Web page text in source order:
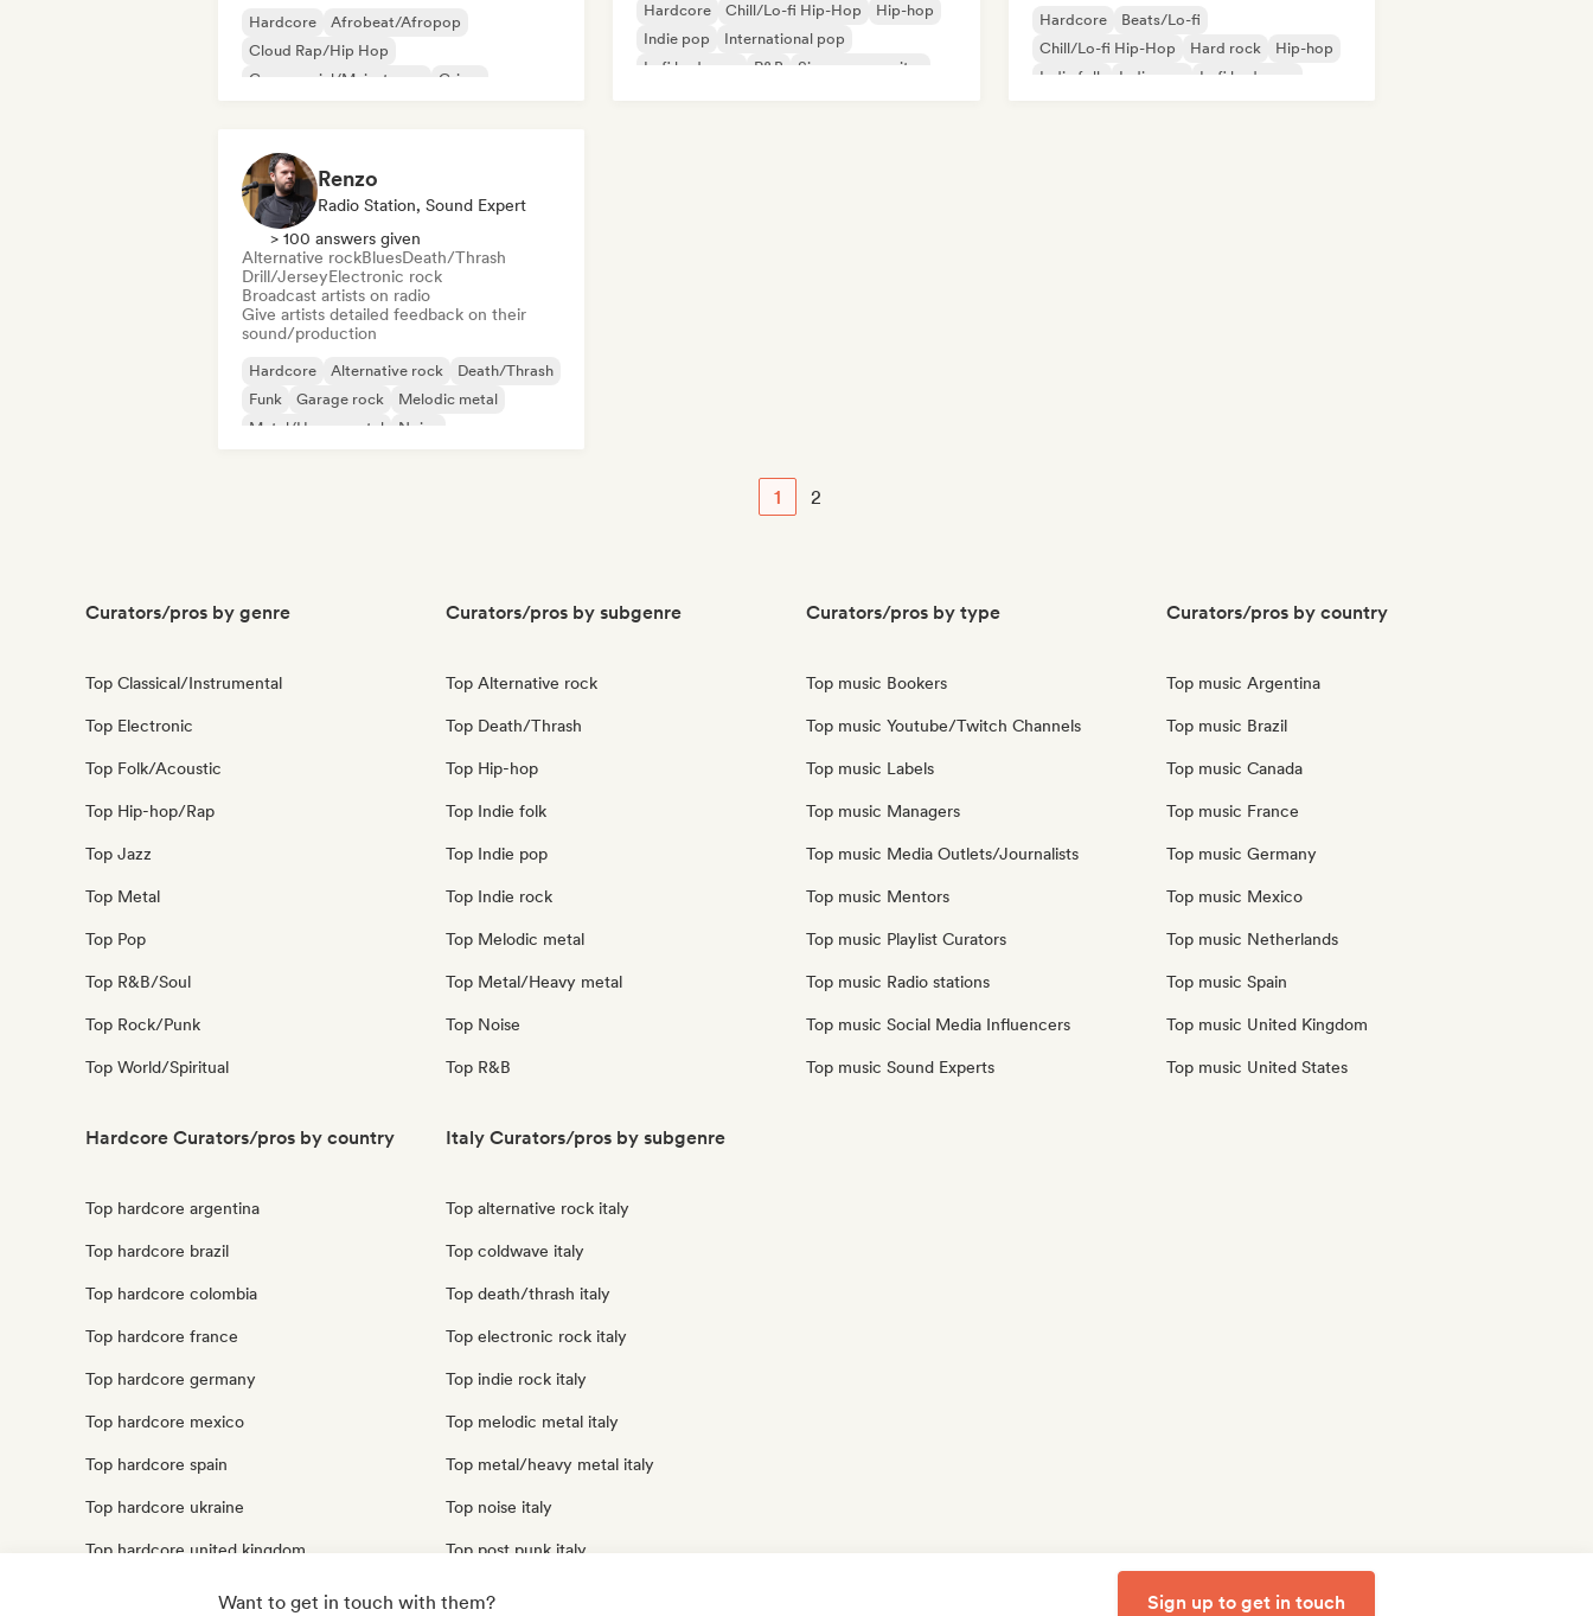
Hardcore
Afrobeat/Afropop
Cloud Rap/Hip Hop
Commercial/Mainstream
Grime
Hardcore Chill/Lo-fi Hip-Hop
Hip-hop
Indie pop
International pop
Lofi bedroom
R&B Singer songwriter
Hardcore
Beats/Lo-fi
Chill/Lo-fi Hip-Hop
Hard rock
Hip-hop
Indie folk
Indie pop Lofi bedroom
Renzo
Radio Station, Sound Expert
> 100 answers given
Alternative rockBluesDeath/Thrash
Drill/JerseyElectronic rock
Broadcast artists on radio
Give artists detailed feedback on their
sound/production
Hardcore Alternative rock
Death/Thrash
Funk
Garage rock
Melodic metal
Metal/Heavy metal
Noise
1 2
Curators/pros by genre
Top Classical/Instrumental
Top Electronic
Top Folk/Acoustic
Top Hip-hop/Rap
Top Jazz
Top Metal
Top Pop
Top R&B/Soul
Top Rock/Punk
Top World/Spiritual
Curators/pros by subgenre
Top Alternative rock
Top Death/Thrash
Top Hip-hop
Top Indie folk
Top Indie pop
Top Indie rock
Top Melodic metal
Top Metal/Heavy metal
Top Noise
Top R&B
Curators/pros by type
Top music Bookers
Top music Youtube/Twitch Channels
Top music Labels
Top music Managers
Top music Media Outlets/Journalists
Top music Mentors
Top music Playlist Curators
Top music Radio stations
Top music Social Media Influencers
Top music Sound Experts
Curators/pros by country
Top music Argentina
Top music Brazil
Top music Canada
Top music France
Top music Germany
Top music Mexico
Top music Netherlands
Top music Spain
Top music United Kingdom
Top music United States
Hardcore Curators/pros by country
Top hardcore argentina
Top hardcore brazil
Top hardcore colombia
Top hardcore france
Top hardcore germany
Top hardcore mexico
Top hardcore spain
Top hardcore ukraine
Top hardcore united kingdom
Top hardcore united states
Italy Curators/pros by subgenre
Top alternative rock italy
Top coldwave italy
Top death/thrash italy
Top electronic rock italy
Top indie rock italy
Top melodic metal italy
Top metal/heavy metal italy
Top noise italy
Top post punk italy
Top punk rock italy
Want to get in touch with them? Sign up to get in touch